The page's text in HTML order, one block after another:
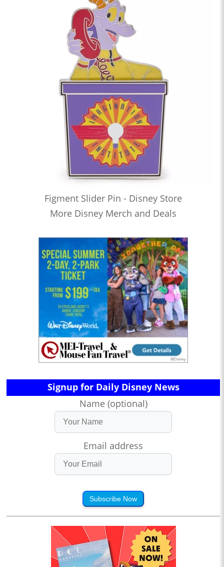
Figment Slider Pin - Disney Store
More Disney Merch and Deals
Signup for Daily Disney News
Name (optional)
Email address
Subscribe Now